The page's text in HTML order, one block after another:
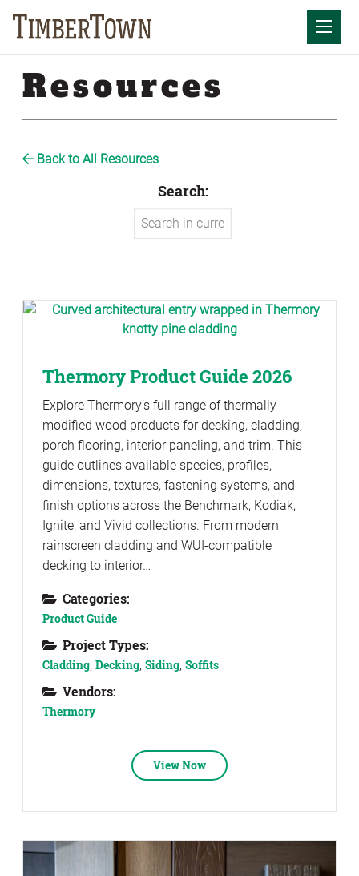
Resources
Back to All Resources
Search:
Thermory Product Guide 2026
Explore Thermory’s full range of thermally
modified wood products for decking, cladding,
porch flooring, interior paneling, and trim. This
guide outlines available species, profiles,
dimensions, textures, fastening systems, and
finish options across the Benchmark, Kodiak,
Ignite, and Vivid collections. From modern
rainscreen cladding and WUI-compatible
decking to interior…
Categories:
Product Guide
Project Types:
Cladding, Decking, Siding, Soffits
Vendors:
Thermory
View Now